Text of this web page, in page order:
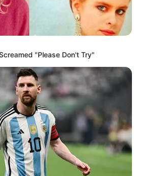
Previous Post
Warning To Top Cop Appearing
Stop Lies Or Face The
Consequence
Next Post
spin-off reality show ‘Isizwe
"Please Don't Try"